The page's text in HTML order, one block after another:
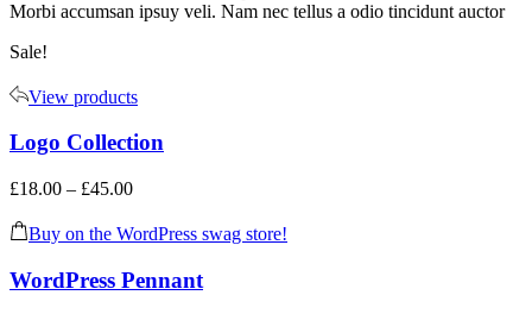
Morbi accumsan ipsuy veli. Nam nec tellus a odio tincidunt auctor
Sale!
View products
Logo Collection
£18.00 – £45.00
Buy on the WordPress swag store!
WordPress Pennant